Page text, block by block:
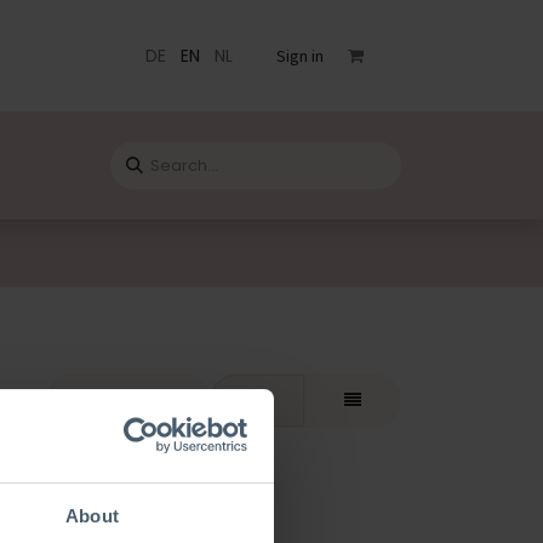
About
DE EN NL Sign in
Catalogue Blog